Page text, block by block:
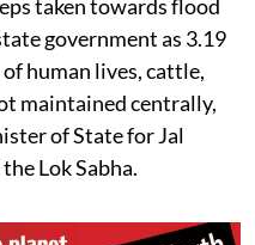
taken towards flood
government as 3.19
human lives, cattle,
maintained centrally,
of State for Jal
Lok Sabha.